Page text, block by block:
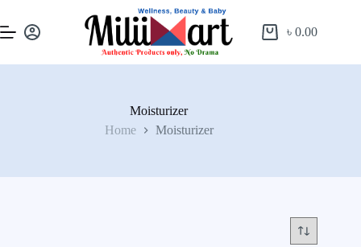
৳0.00
Moisturizer
Home
Moisturizer